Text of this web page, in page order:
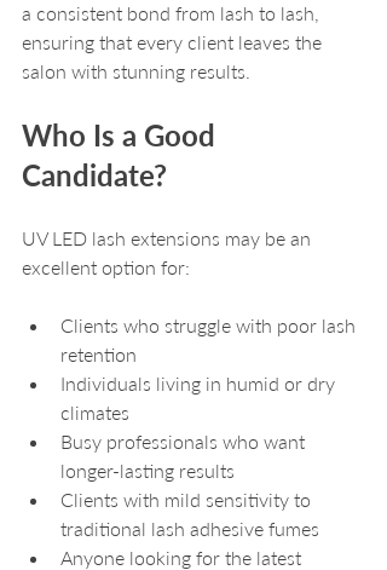
a consistent bond from lash to lash,
ensuring that every client leaves the
salon with stunning results.
Who Is a Good
Candidate?
UV LED lash extensions may be an
excellent option for:
Clients who struggle with poor lash
retention
Individuals living in humid or dry
climates
Busy professionals who want
longer-lasting results
Clients with mild sensitivity to
traditional lash adhesive fumes
Anyone looking for the latest